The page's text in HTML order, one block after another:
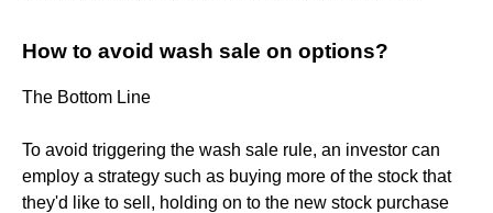
How to avoid wash sale on options?
The Bottom Line
To avoid triggering the wash sale rule, an investor can
employ a strategy such as buying more of the stock that
they'd like to sell, holding on to the new stock purchase